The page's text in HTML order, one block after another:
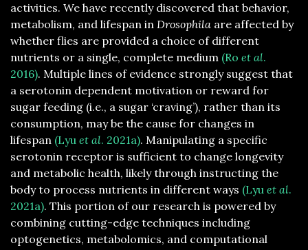
activities. We have recently discovered that behavior,
metabolism, and lifespan in Drosophila are affected by
whether flies are provided a choice of different
nutrients or a single, complete medium (Ro et al.
2016). Multiple lines of evidence strongly suggest that
a serotonin dependent motivation or reward for
sugar feeding (i.e., a sugar ‘craving’), rather than its
consumption, may be the cause for changes in
lifespan (Lyu et al. 2021a). Manipulating a specific
serotonin receptor is sufficient to change longevity
and metabolic health, likely through instructing the
body to process nutrients in different ways (Lyu et al.
2021a). This portion of our research is powered by
combining cutting-edge techniques including
optogenetics, metabolomics, and computational